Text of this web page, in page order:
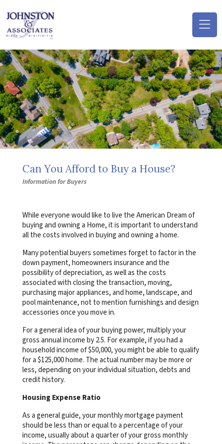
Can You Afford to Buy a House?
Information for Buyers
While everyone would like to live the American Dream of
buying and owning a Home, it is important to understand
all the costs involved in buying and owning a home.
Many potential buyers sometimes forget to factor in the
down payment, homeowners insurance and the
possibility of depreciation, as well as the costs
associated with closing the transaction, moving,
purchasing major appliances, and home, landscape, and
pool maintenance, not to mention furnishings and design
accessories once you move in.
For a general idea of your buying power, multiply your
gross annual income by 2.5. For example, if you had a
household income of $50,000, you might be able to qualify
for a $125,000 home. The actual number may be more or
less, depending on your individual situation, debts and
credit history.
Housing Expense Ratio
As a general guide, your monthly mortgage payment
should be less than or equal to a percentage of your
income, usually about a quarter of your gross monthly